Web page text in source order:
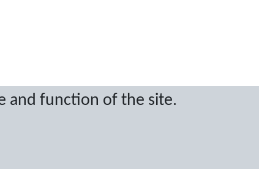
and function of the site.